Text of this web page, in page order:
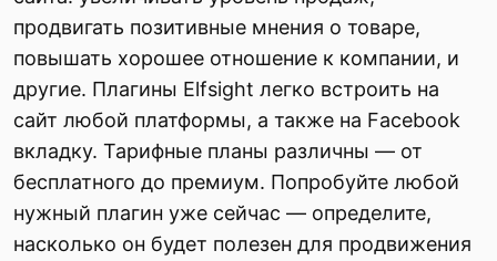
продвигать позитивные мнения о товаре,
повышать хорошее отношение к компании, и
другие. Плагины Elfsight легко встроить на
сайт любой платформы, а также на Facebook
вкладку. Тарифные планы различны — от
бесплатного до премиум. Попробуйте любой
нужный плагин уже сейчас — определите,
насколько он будет полезен для продвижения